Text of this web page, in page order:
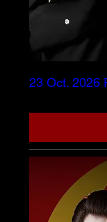
23 Oct. 2026